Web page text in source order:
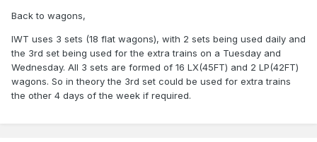
Back to wagons,
IWT uses 3 sets (18 flat wagons), with 2 sets being used daily and
the 3rd set being used for the extra trains on a Tuesday and
Wednesday. All 3 sets are formed of 16 LX(45FT) and 2 LP(42FT)
wagons. So in theory the 3rd set could be used for extra trains
the other 4 days of the week if required.